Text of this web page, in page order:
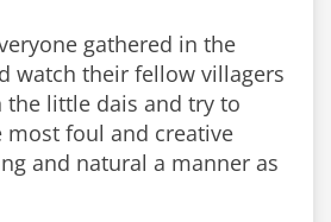
gathered in the
watch their fellow villagers
the little dais and try to
foul and creative
and natural a manner as